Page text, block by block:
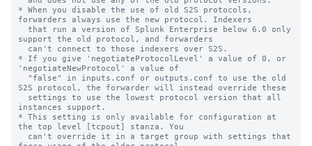
* When you disable the use of old S2S protocols,
forwarders always use the new protocol. Indexers
support the old protocol, and forwarders
* If you give 'negotiateProtocolLevel' a value of 0, or
'negotiateNewProtocol' a value of
S2S protocol, the forwarder will instead override these
instances support.
* This setting is only available for configuration at
the top level [tcpout] stanza. You